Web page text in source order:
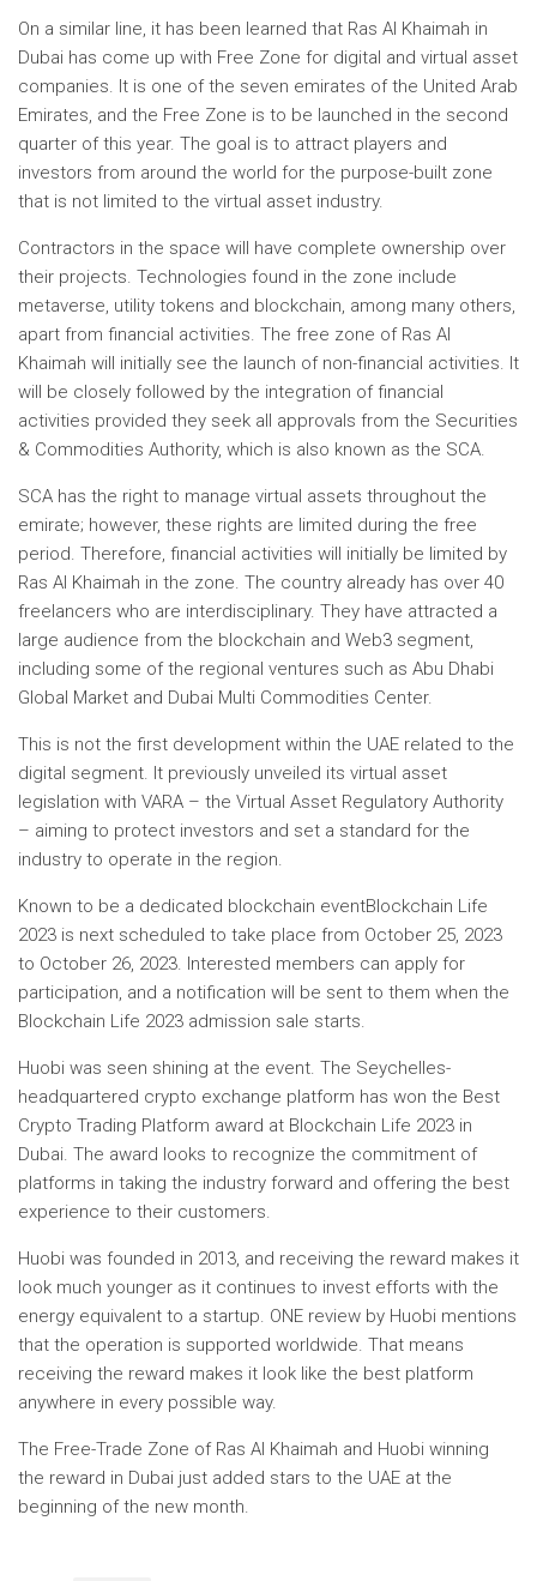
On a similar line, it has been learned that Ras Al Khaimah in
Dubai has come up with Free Zone for digital and virtual asset
companies. It is one of the seven emirates of the United Arab
Emirates, and the Free Zone is to be launched in the second
quarter of this year. The goal is to attract players and
investors from around the world for the purpose-built zone
that is not limited to the virtual asset industry.
Contractors in the space will have complete ownership over
their projects. Technologies found in the zone include
metaverse, utility tokens and blockchain, among many others,
apart from financial activities. The free zone of Ras Al
Khaimah will initially see the launch of non-financial activities. It
will be closely followed by the integration of financial
activities provided they seek all approvals from the Securities
& Commodities Authority, which is also known as the SCA.
SCA has the right to manage virtual assets throughout the
emirate; however, these rights are limited during the free
period. Therefore, financial activities will initially be limited by
Ras Al Khaimah in the zone. The country already has over 40
freelancers who are interdisciplinary. They have attracted a
large audience from the blockchain and Web3 segment,
including some of the regional ventures such as Abu Dhabi
Global Market and Dubai Multi Commodities Center.
This is not the first development within the UAE related to the
digital segment. It previously unveiled its virtual asset
legislation with VARA – the Virtual Asset Regulatory Authority
– aiming to protect investors and set a standard for the
industry to operate in the region.
Known to be a dedicated blockchain eventBlockchain Life
2023 is next scheduled to take place from October 25, 2023
to October 26, 2023. Interested members can apply for
participation, and a notification will be sent to them when the
Blockchain Life 2023 admission sale starts.
Huobi was seen shining at the event. The Seychelles-
headquartered crypto exchange platform has won the Best
Crypto Trading Platform award at Blockchain Life 2023 in
Dubai. The award looks to recognize the commitment of
platforms in taking the industry forward and offering the best
experience to their customers.
Huobi was founded in 2013, and receiving the reward makes it
look much younger as it continues to invest efforts with the
energy equivalent to a startup. ONE review by Huobi mentions
that the operation is supported worldwide. That means
receiving the reward makes it look like the best platform
anywhere in every possible way.
The Free-Trade Zone of Ras Al Khaimah and Huobi winning
the reward in Dubai just added stars to the UAE at the
beginning of the new month.